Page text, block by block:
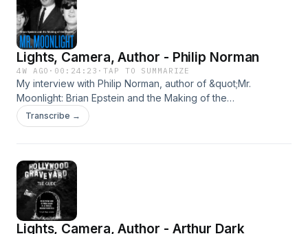
Lights, Camera, Author - Philip Norman
4W AGO · 00:24:23 ·TAP TO SUMMARIZE
My interview with Philip Norman, author of &quot;Mr.
Moonlight: Brian Epstein and the Making of the
Beatles&quot;
Transcribe →
Lights, Camera, Author - Arthur Dark